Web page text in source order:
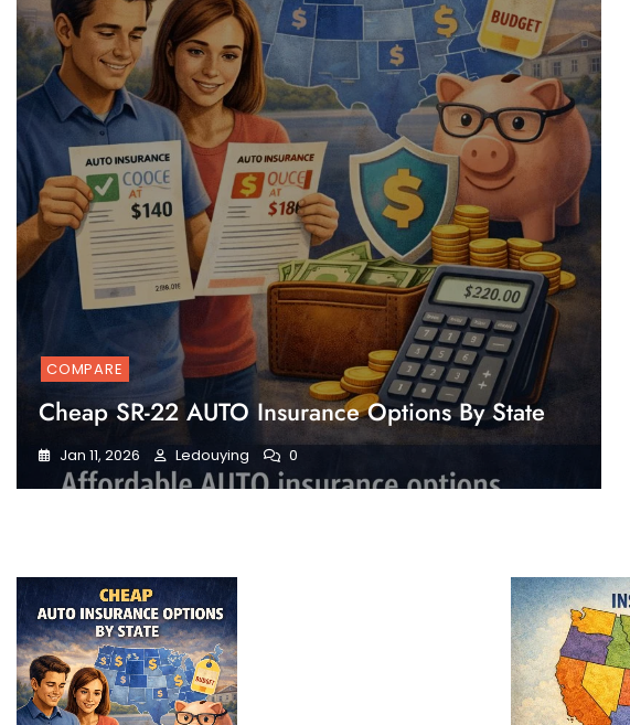
COMPARE
Cheap SR-22 AUTO Insurance Options By State
Jan 11, 2026 Ledouying 0